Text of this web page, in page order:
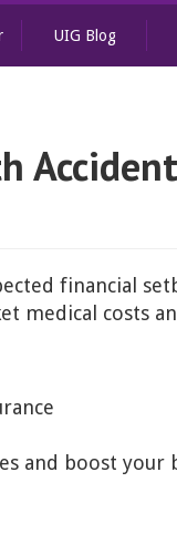
UIG Blog
financial
medical costs
and boost your